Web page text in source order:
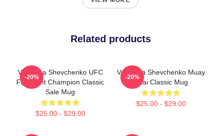
Related products
Valentina Shevchenko UFC
Flyweight Champion Classic
Sale Mug
$25.00 - $29.00
-20%
Valentina Shevchenko Muay
Thai Classic Mug
$25.00 - $29.00
-20%